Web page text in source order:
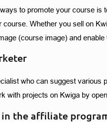
to promote your course is
course. Whether you sell on
(course image) and enable
who can suggest various
with projects on Kwiga by
the affiliate